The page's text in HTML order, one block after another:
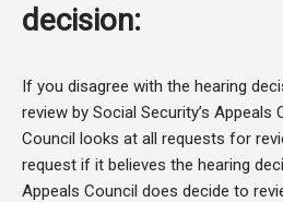
decision:
If you disagree with the hearing
review by Social Security’s Appeals
Council looks at all requests for
request if it believes the hearing
Appeals Council does decide to